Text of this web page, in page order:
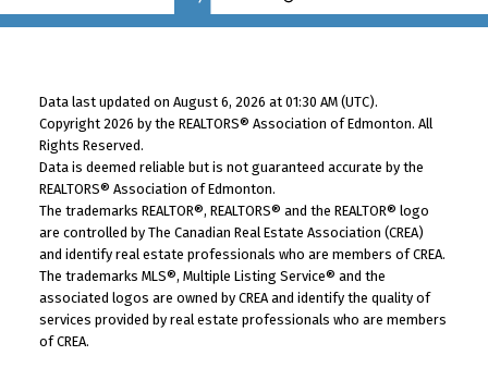
Data last updated on August 6, 2026 at 01:30 AM (UTC).
Copyright 2026 by the REALTORS® Association of Edmonton. All
Rights Reserved.
Data is deemed reliable but is not guaranteed accurate by the
REALTORS® Association of Edmonton.
The trademarks REALTOR®, REALTORS® and the REALTOR® logo
are controlled by The Canadian Real Estate Association (CREA)
and identify real estate professionals who are members of CREA.
The trademarks MLS®, Multiple Listing Service® and the
associated logos are owned by CREA and identify the quality of
services provided by real estate professionals who are members
of CREA.